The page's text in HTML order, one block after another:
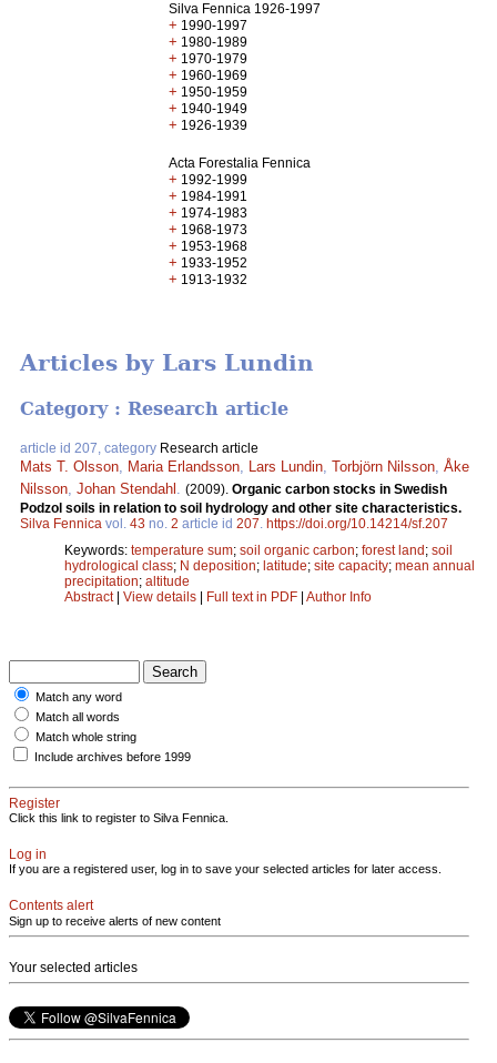
Silva Fennica 1926-1997
+ 1990-1997
+ 1980-1989
+ 1970-1979
+ 1960-1969
+ 1950-1959
+ 1940-1949
+ 1926-1939
Acta Forestalia Fennica
+ 1992-1999
+ 1984-1991
+ 1974-1983
+ 1968-1973
+ 1953-1968
+ 1933-1952
+ 1913-1932
Articles by Lars Lundin
Category : Research article
article id 207, category Research article
Mats T. Olsson Maria Erlandsson Lars Lundin Torbjörn Nilsson Åke
Nilsson Johan Stendahl (2009). Organic carbon stocks in Swedish
Podzol soils in relation to soil hydrology and other site characteristics.
Silva Fennica vol. 43 no. 2 article id 207 https://doi.org/10.14214/sf.207
Keywords: temperature sum; soil organic carbon; forest land; soil
hydrological class; N deposition; latitude; site capacity; mean annual
precipitation; altitude
Abstract| View details | Full text in PDF | Author Info
Match any word
Match all words
Match whole string
Include archives before 1999
Register
Click this link to register to Silva Fennica.
Log in
If you are a registered user, log in to save your selected articles for later access.
Contents alert
Sign up to receive alerts of new content
Your selected articles